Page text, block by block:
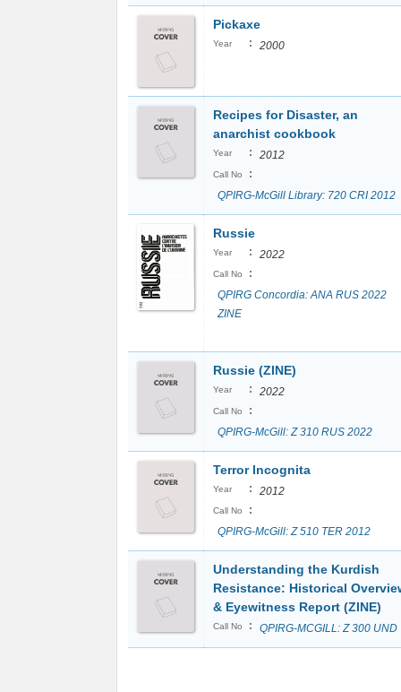
Pickaxe
Year : 2000
Recipes for Disaster, an
anarchist cookbook
Year : 2012
Call No
:
QPIRG-McGill Library: 720 CRI 2012
Russie
Year : 2022
Call No
:
QPIRG Concordia: ANA RUS 2022
ZINE
Russie (ZINE)
Year : 2022
Call No
:
QPIRG-McGill: Z 310 RUS 2022
Terror Incognita
Year : 2012
Call No
:
QPIRG-McGill: Z 510 TER 2012
Understanding the Kurdish
Resistance: Historical
& Eyewitness Report (ZINE)
Call No : QPIRG-MCGILL: Z 300 UND